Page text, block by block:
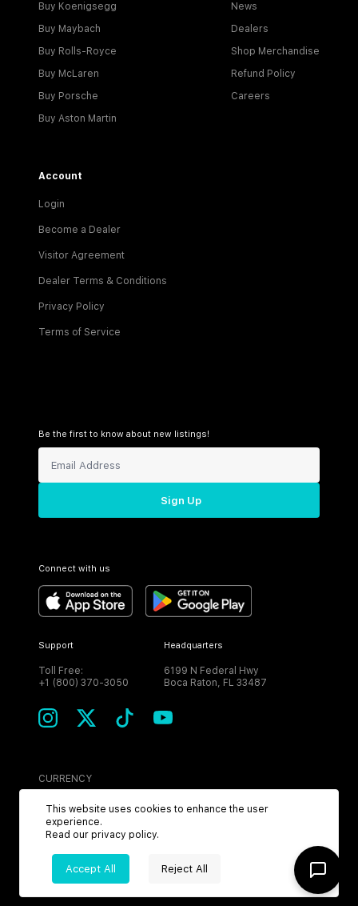
Buy Koenigsegg
Buy Maybach
Buy Rolls-Royce
Buy McLaren
Buy Porsche
Buy Aston Martin
News
Dealers
Shop Merchandise
Refund Policy
Careers
Account
Login
Become a Dealer
Visitor Agreement
Dealer Terms & Conditions
Privacy Policy
Terms of Service
Be the first to know about new listings!
Sign Up
Connect with us
Support
Toll Free:
+1 (800) 370-3050
Headquarters
6199 N Federal Hwy
Boca Raton, FL 33487
CURRENCY
USD
2026MPH. All Rights Reserved.
This website uses cookies to enhance the user
experience.
Read our privacy policy.
Accept All Reject All